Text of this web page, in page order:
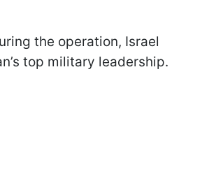
the operation, Israel
top military leadership.